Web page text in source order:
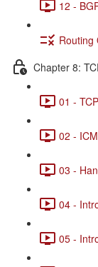
12 -
Routing
Chapter 8:
01 -
02 -
03 -
04 -
05 -